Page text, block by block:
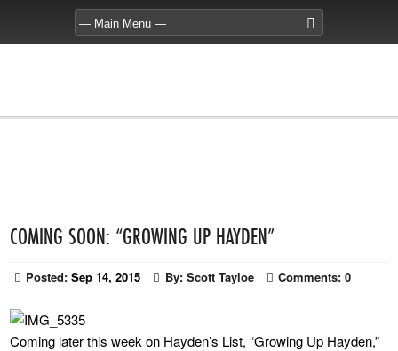
COMING SOON: “GROWING UP HAYDEN”
Posted: Sep 14, 2015 By: Scott Tayloe Comments: 0
Coming later this week on Hayden’s List, “Growing Up Hayden,”